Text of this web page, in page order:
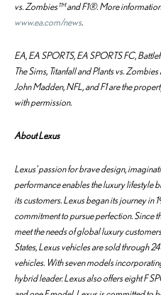
vs. Zombies™ and F1®. More
www.ea.com/news.
EA, EA SPORTS, EA SPORTS FC,
The Sims, Titanfall and Plants vs.
John Madden, NFL, and F1 are the
with permission.
About Lexus
Lexus’ passion for brave design,
performance enables the luxury lifestyle
its customers. Lexus began its journey in
commitment to pursue perfection. Since
meet the needs of global luxury
States, Lexus vehicles are sold through
vehicles. With seven models
hybrid leader. Lexus also offers eight F